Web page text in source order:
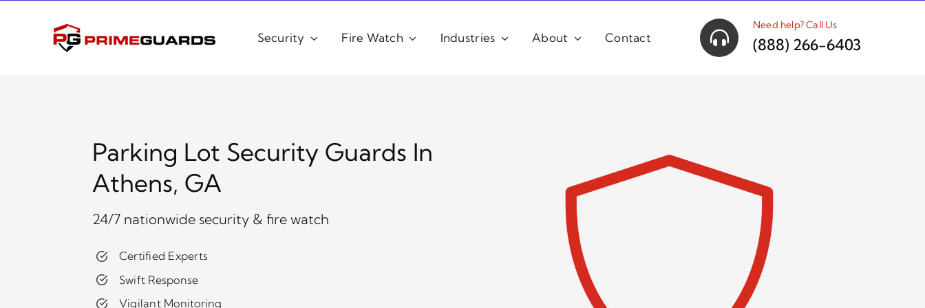
Security Fire Watch Industries About Contact
Need help? Call Us
(888) 266-6403
Parking Lot Security Guards In
Athens, GA
24/7 nationwide security & fire watch
Certified Experts
Swift Response
Vigilant Monitoring